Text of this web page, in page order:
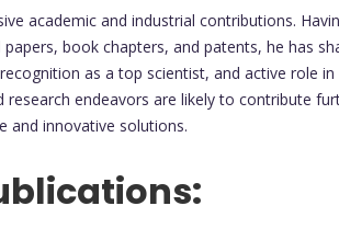
academic and industrial contributions.
book chapters, and patents, he has
as a top scientist, and active role
research endeavors are likely to contribute
and innovative solutions.